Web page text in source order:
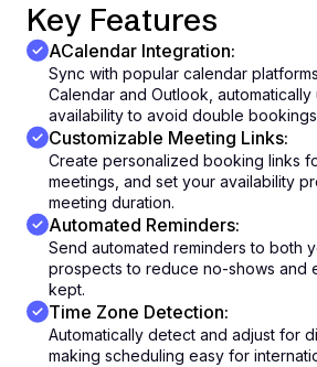
Key Features
ACalendar Integration:
Sync with popular calendar
Calendar and Outlook,
availability to avoid double
Customizable Meeting Links:
Create personalized booking links
meetings, and set your availability
meeting duration.
Automated Reminders:
Send automated reminders to both
prospects to reduce no-shows and
kept.
Time Zone Detection:
Automatically detect and adjust for
making scheduling easy for